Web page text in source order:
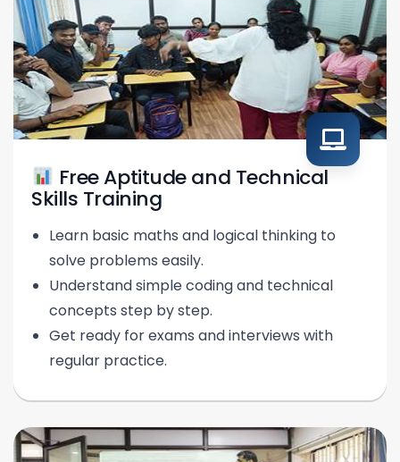
Free Aptitude and Technical
Skills Training
Learn basic maths and logical thinking to
solve problems easily.
Understand simple coding and technical
concepts step by step.
Get ready for exams and interviews with
regular practice.